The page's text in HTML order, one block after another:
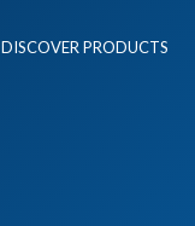
DISCOVER PRODUCTS